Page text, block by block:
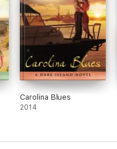
Carolina Blues
2014